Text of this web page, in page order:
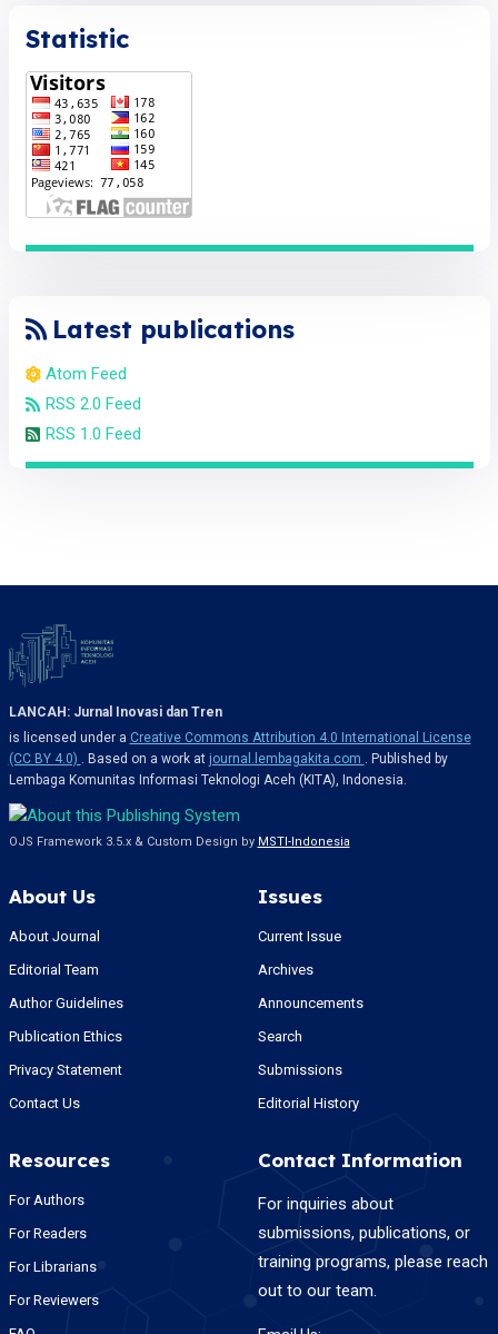
Statistic
Latest publications
Atom Feed
RSS 2.0 Feed
RSS 1.0 Feed
LANCAH: Jurnal Inovasi dan Tren
is licensed under a Creative Commons Attribution 4.0 International License
(CC BY 4.0) . Based on a work at journal.lembagakita.com . Published by
Lembaga Komunitas Informasi Teknologi Aceh (KITA), Indonesia.
OJS Framework 3.5.x & Custom Design by MSTI-Indonesia
About Us
About Journal
Editorial Team
Author Guidelines
Publication Ethics
Privacy Statement
Contact Us
Issues
Current Issue
Archives
Announcements
Search
Submissions
Editorial History
Resources
For Authors
For Readers
For Librarians
For Reviewers
Contact Information
For inquiries about
submissions, publications, or
training programs, please reach
out to our team.